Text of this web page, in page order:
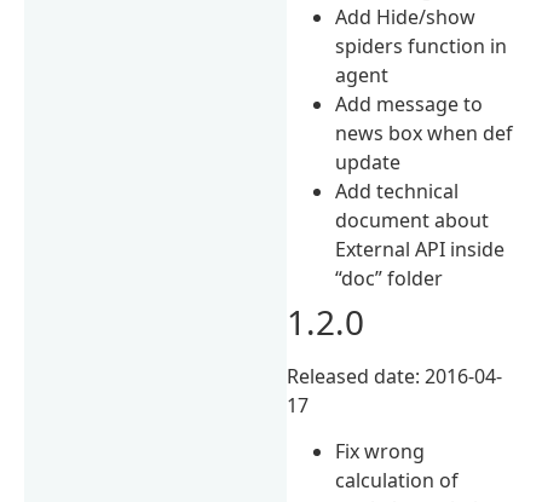
Add Hide/show
spiders function in
agent
Add message to
news box when def
update
Add technical
document about
External API inside
“doc” folder
1.2.0
Released date: 2016-04-
17
Fix wrong
calculation of